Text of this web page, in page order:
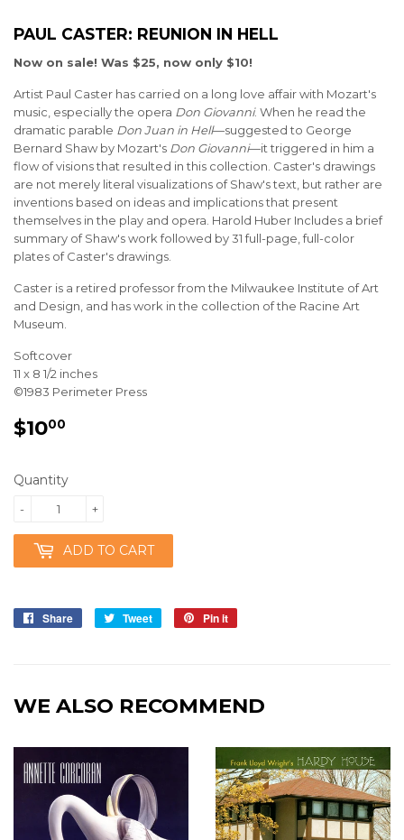
PAUL CASTER: REUNION IN HELL
Now on sale! Was $25, now only $10!
Artist Paul Caster has carried on a long love affair with Mozart's
music, especially the opera Don Giovanni. When he read the
dramatic parable Don Juan in Hell—suggested to George
Bernard Shaw by Mozart's Don Giovanni—it triggered in him a
flow of visions that resulted in this collection. Caster's drawings
are not merely literal visualizations of Shaw's text, but rather are
inventions based on ideas and implications that present
themselves in the play and opera. Harold Huber Includes a brief
summary of Shaw's work followed by 31 full-page, full-color
plates of Caster's drawings.
Caster is a retired professor from the Milwaukee Institute of Art
and Design, and has work in the collection of the Racine Art
Museum.
Softcover
11 x 8 1/2 inches
©1983 Perimeter Press
$1000
Quantity
+
-
ADD TO CART
Share
Share
Tweet
Tweet
Pin it
WE ALSO RECOMMEND